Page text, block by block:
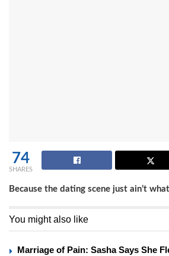
74
SHARES
Because the dating scene just ain’t
You might also like
Marriage of Pain: Sasha Says She